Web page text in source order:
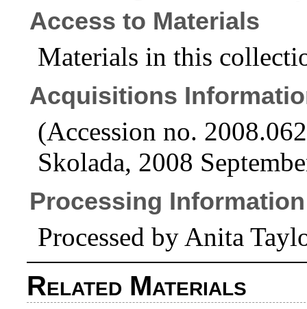
Access to Materials
Materials in this
Acquisitions
(Accession no.
Skolada, 2008
Processing Information
Processed by Anita
Related Materials